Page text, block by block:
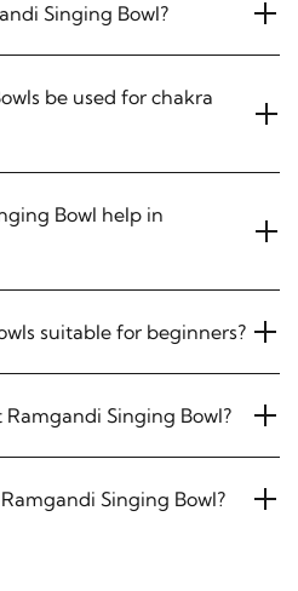
Singing Bowl?
be used for chakra
Bowl help in
suitable for beginners?
Singing Bowl?
Singing Bowl?